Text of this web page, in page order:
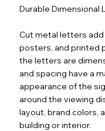
Durable Dimensional
Cut metal letters
posters, and printed
the letters are
and spacing have a
appearance of the
around the viewing
layout, brand colors,
building or interior.